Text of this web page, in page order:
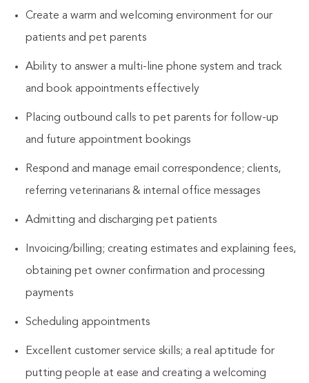
Create a warm and welcoming environment for our
patients and pet parents
Ability to answer a multi-line phone system and track
and book appointments effectively
Placing outbound calls to pet parents for follow-up
and future appointment bookings
Respond and manage email correspondence; clients,
referring veterinarians & internal office messages
Admitting and discharging pet patients
Invoicing/billing; creating estimates and explaining fees,
obtaining pet owner confirmation and processing
payments
Scheduling appointments
Excellent customer service skills; a real aptitude for
putting people at ease and creating a welcoming